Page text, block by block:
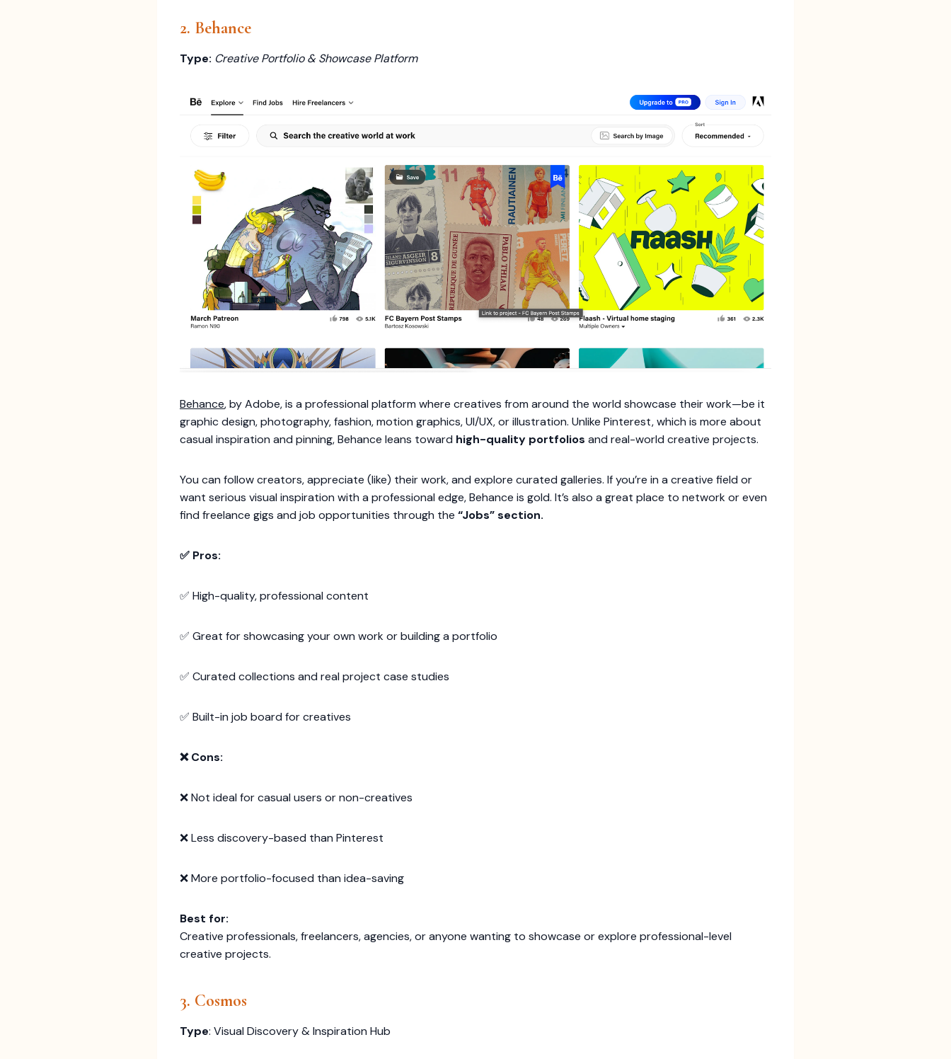
2. Behance
Type: Creative Portfolio & Showcase Platform
Behance, by Adobe, is a professional platform where creatives from around the world showcase their work—be it
graphic design, photography, fashion, motion graphics, UI/UX, or illustration. Unlike Pinterest, which is more about
casual inspiration and pinning, Behance leans toward high-quality portfolios and real-world creative projects.
You can follow creators, appreciate (like) their work, and explore curated galleries. If you’re in a creative field or
want serious visual inspiration with a professional edge, Behance is gold. It’s also a great place to network or even
find freelance gigs and job opportunities through the “Jobs” section.
✅ Pros:
✅ High-quality, professional content
✅ Great for showcasing your own work or building a portfolio
✅ Curated collections and real project case studies
✅ Built-in job board for creatives
❌ Cons:
❌ Not ideal for casual users or non-creatives
❌ Less discovery-based than Pinterest
❌ More portfolio-focused than idea-saving
Best for:
Creative professionals, freelancers, agencies, or anyone wanting to showcase or explore professional-level
creative projects.
3. Cosmos
Type: Visual Discovery & Inspiration Hub